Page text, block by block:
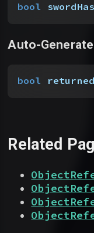
bool
Auto-
bool
Related